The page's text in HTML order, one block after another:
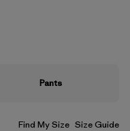
Pants
Find My Size Size Guide